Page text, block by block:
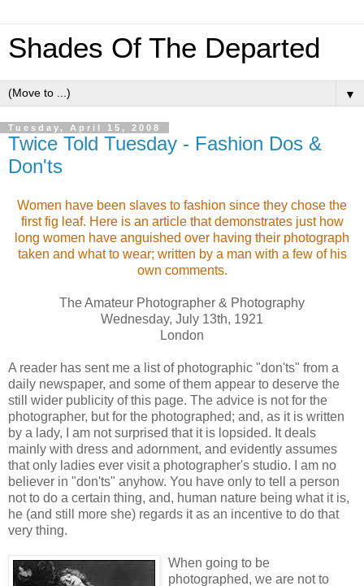
Shades Of The Departed
▼
Tuesday, April 15, 2008
Twice Told Tuesday - Fashion Dos &
Don'ts
Women have been slaves to fashion since they chose the
first fig leaf. Here is an article that demonstrates just how
long women have anguished over having their photograph
taken and what to wear; written by a man with a few of his
own comments.
The Amateur Photographer & Photography
Wednesday, July 13th, 1921
London
A reader has sent me a list of photographic "don'ts" from a
daily newspaper, and some of them appear to deserve the
still wider publicity of this page. The advice is not for the
photographer, but for the photographed; and, as it is written
by a lady, I am not surprised that it is lopsided. It deals
mainly with dress and adornment, and evidently assumes
that only ladies ever visit a photographer's studio. I am no
believer in "don'ts" anyhow. You have only to tell a person
not to do a certain thing, and, human nature being what it is,
he (and still more she) regards it as an incentive to do that
very thing.
When going to be
photographed, we are not to